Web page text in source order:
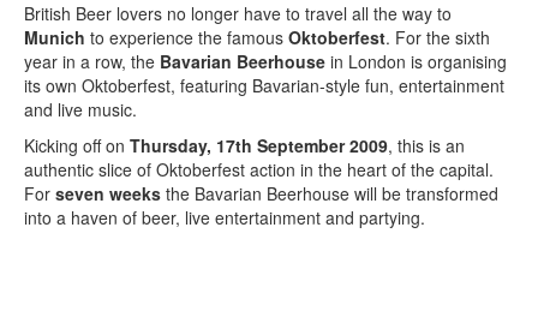
British Beer lovers no longer have to travel all the way to
Munich to experience the famous Oktoberfest. For the sixth
year in a row, the Bavarian Beerhouse in London is organising
its own Oktoberfest, featuring Bavarian-style fun, entertainment
and live music.
Kicking off on Thursday, 17th September 2009, this is an
authentic slice of Oktoberfest action in the heart of the capital.
For seven weeks the Bavarian Beerhouse will be transformed
into a haven of beer, live entertainment and partying.